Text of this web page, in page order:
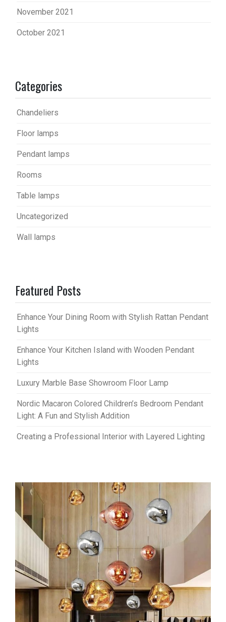
November 2021
October 2021
Categories
Chandeliers
Floor lamps
Pendant lamps
Rooms
Table lamps
Uncategorized
Wall lamps
Featured Posts
Enhance Your Dining Room with Stylish Rattan Pendant
Lights
Enhance Your Kitchen Island with Wooden Pendant
Lights
Luxury Marble Base Showroom Floor Lamp
Nordic Macaron Colored Children’s Bedroom Pendant
Light: A Fun and Stylish Addition
Creating a Professional Interior with Layered Lighting